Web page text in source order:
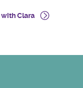
Clara